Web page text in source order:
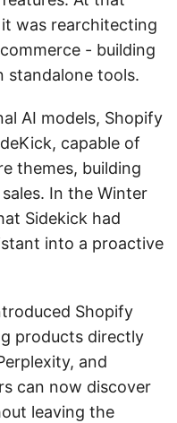
was rearchitecting
- building
standalone tools.
AI models, Shopify
capable of
themes, building
In the Winter
Sidekick had
into a proactive
Shopify
products directly
and
can now discover
leaving the